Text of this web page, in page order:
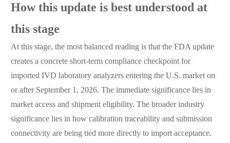
How this update is best understood at
this stage
At this stage, the most balanced reading is that the FDA update
creates a concrete short-term compliance checkpoint for
imported IVD laboratory analyzers entering the U.S. market on
or after September 1, 2026. The immediate significance lies in
market access and shipment eligibility. The broader industry
significance lies in how calibration traceability and submission
connectivity are being tied more directly to import acceptance.